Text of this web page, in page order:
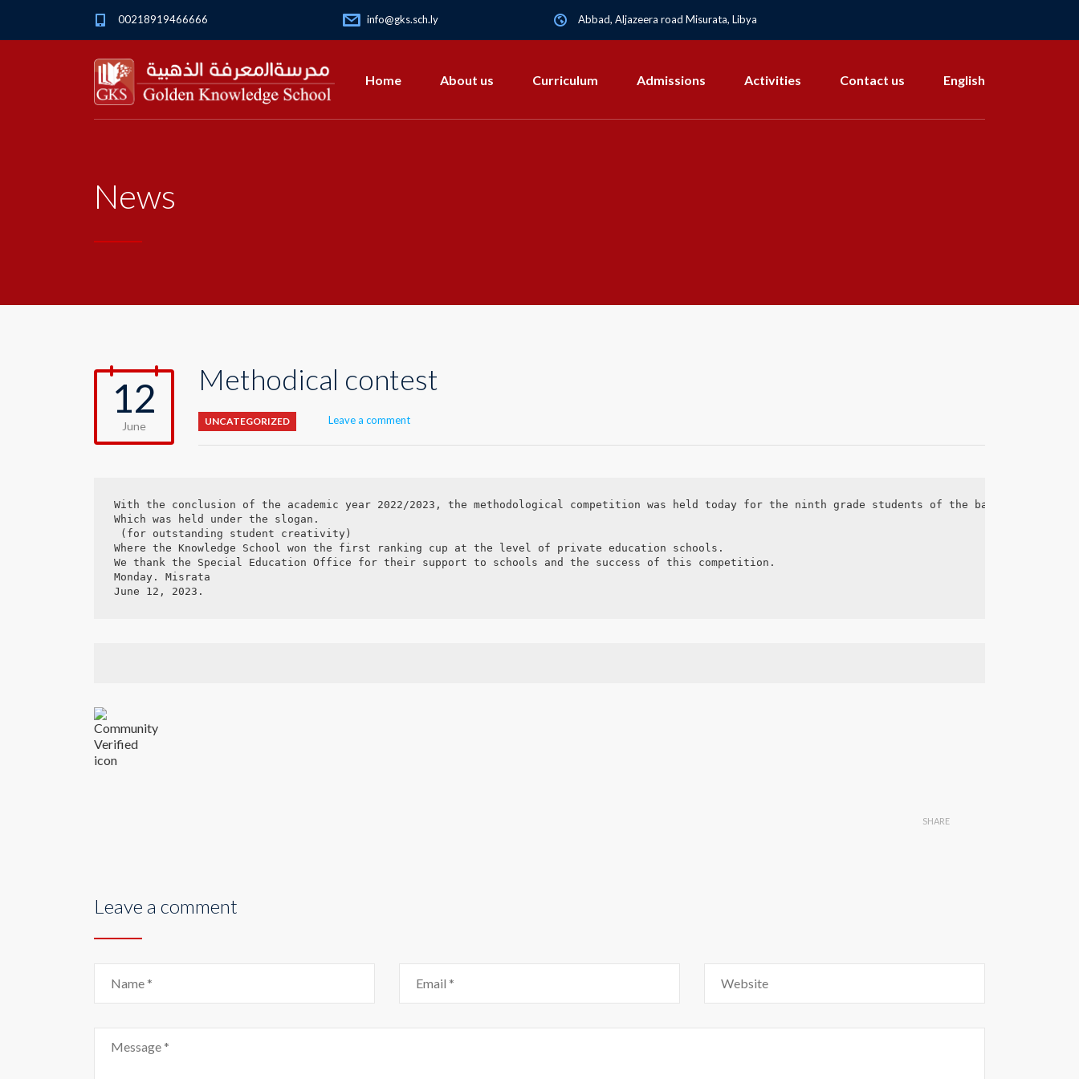
00218919466666 info@gks.sch.ly Abbad, Aljazeera road Misurata, Libya
Home About us Curriculum Admissions Activities Contact us English
News
12
June
Methodical contest
UNCATEGORIZED Leave a comment
With the conclusion of the academic year 2022/2023, the methodological competition was held today for the ninth grade students of the basic
Which was held under the slogan.
(for outstanding student creativity)
Where the Knowledge School won the first ranking cup at the level of private education schools.
We thank the Special Education Office for their support to schools and the success of this competition.
Monday. Misrata
June 12, 2023.
SHARE
Leave a comment